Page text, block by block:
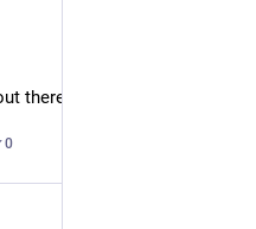
there have a great 1.0 day.
0